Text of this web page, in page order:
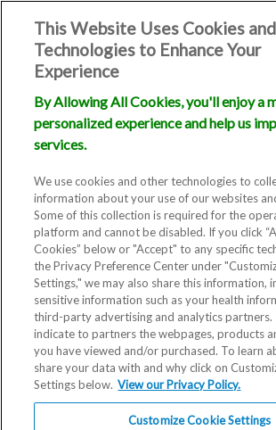
Blog
This Website Uses Cookies
Technologies to Enhance Your
Experience
By Allowing All Cookies, you'll enjoy a
personalized experience and help us
services.
We use cookies and other technologies to
information about your use of our websites
Some of this collection is required for the
platform and cannot be disabled. If you click
Cookies” below or "Accept" to any specific
the Privacy Preference Center under
Settings," we may also share this information,
sensitive information such as your health
third-party advertising and analytics partners.
indicate to partners the webpages, products
you have viewed and/or purchased. To learn
share your data with and why click on
Settings below. View our Privacy Policy.
Customize Cookie Settings